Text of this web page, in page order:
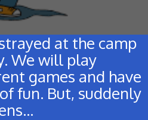
at the camp
We will play
games and have
fun. But, suddenly